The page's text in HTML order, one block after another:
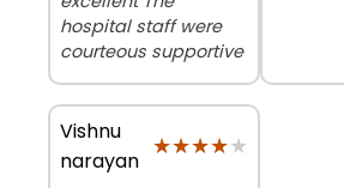
hospital staff were
courteous supportive
Vishnu
narayan
★★★★★
★★★★★